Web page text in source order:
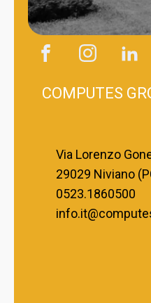
COMPUTES
Via Lorenzo
29029 Niviano
0523.1860500